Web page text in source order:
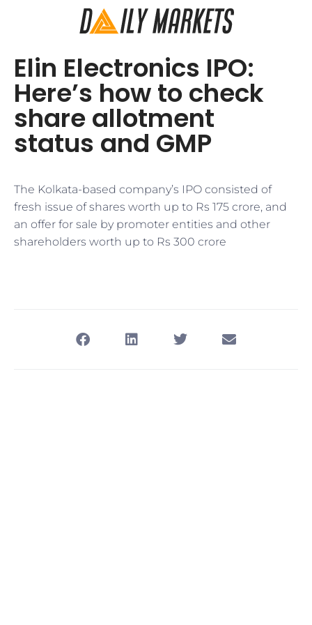
Elin Electronics IPO:
Here’s how to check
share allotment
status and GMP
The Kolkata-based company’s IPO consisted of
fresh issue of shares worth up to Rs 175 crore, and
an offer for sale by promoter entities and other
shareholders worth up to Rs 300 crore